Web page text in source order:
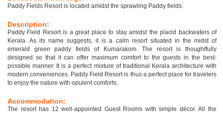
Paddy Fields Resort is located amidst the sprawling Paddy fields.
Description:
Paddy Field Resort is a great place to stay amidst the placid backwaters of
Kerala. As its name suggests, it is a calm resort situated in the midst of
emerald green paddy fields of Kumarakom. The resort is thoughtfully
designed so that it can offer maximum comfort to the guests in the best-
possible manner. It is a perfect mixture of traditional Kerala architecture with
modern conveniences. Paddy Field Resort is thus a perfect place for travelers
to enjoy the nature with opulent comforts.
Accommodation:
The resort has 12 well-appointed Guest Rooms with simple décor. All the